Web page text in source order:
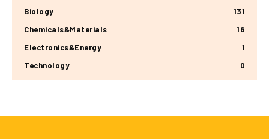
Biology
131
Chemicals&Materials
18
Electronics&Energy
1
Technology
0